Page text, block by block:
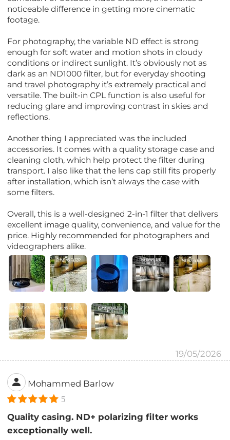
noticeable difference in getting more cinematic
footage.
For photography, the variable ND effect is strong
enough for soft water and motion shots in cloudy
conditions or indirect sunlight. It’s obviously not as
dark as an ND1000 filter, but for everyday shooting
and travel photography it’s extremely practical and
versatile. The built-in CPL function is also useful for
reducing glare and improving contrast in skies and
reflections.
Another thing I appreciated was the included
accessories. It comes with a quality storage case and
cleaning cloth, which help protect the filter during
transport. I also like that the lens cap still fits properly
after installation, which isn’t always the case with
some filters.
Overall, this is a well-designed 2-in-1 filter that delivers
excellent image quality, convenience, and value for the
price. Highly recommended for photographers and
videographers alike.
19/05/2026
Mohammed Barlow
5
Quality casing. ND+ polarizing filter works
exceptionally well.